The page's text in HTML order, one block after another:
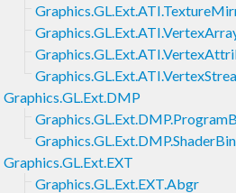
Graphics.GL.Ext.DMP
Graphics.GL.Ext.EXT
Graphics.GL.Ext.EXT.Abgr